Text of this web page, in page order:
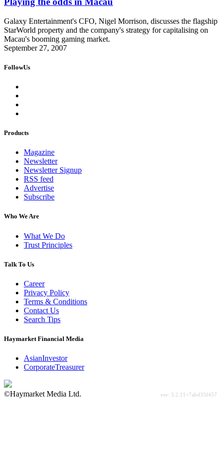
Galaxy Entertainment's CFO, Nigel Morrison, discusses the flagship
StarWorld property and the company's strategy for capitalising on
Macau's booming gaming market.
September 27, 2007
FollowUs
Products
Magazine
Newsletter
Newsletter Signup
RSS feed
Advertise
Subscribe
Who We Are
What We Do
Trust Principles
Talk To Us
Career
Privacy Policy
Terms & Conditions
Contact Us
Search Tips
Haymarket Financial Media
AsianInvestor
CorporateTreasurer
©Haymarket Media Ltd.